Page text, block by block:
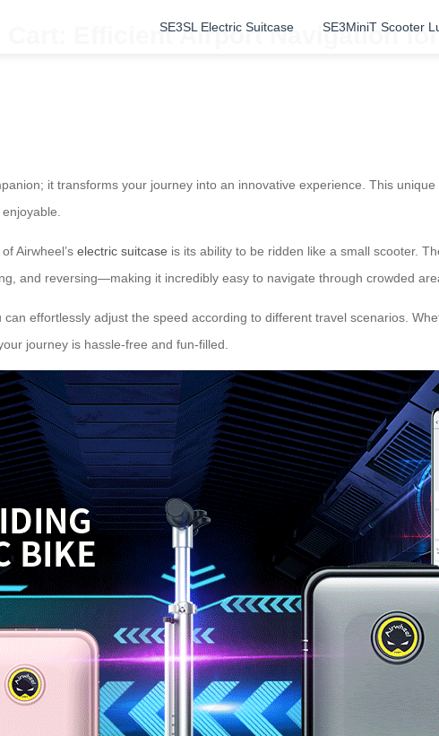
SE3SL Electric Suitcase SE3MiniT Scooter
Efficient Airport Navigation
it transforms your journey into an innovative experience. This
Airwheel’s electric suitcase is its ability to be ridden like a small scooter.
and reversing—making it incredibly easy to navigate through crowded
effortlessly adjust the speed according to different travel scenarios.
journey is hassle-free and fun-filled.